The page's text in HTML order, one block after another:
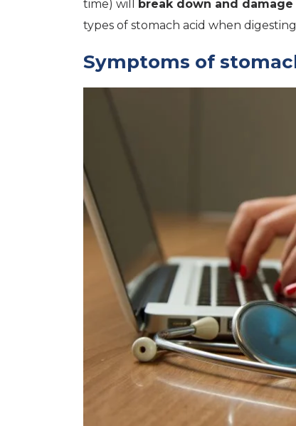
time) will break down and damage
types of stomach acid when
Symptoms of